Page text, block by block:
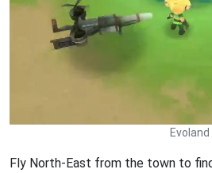
Fly North-East from the town to